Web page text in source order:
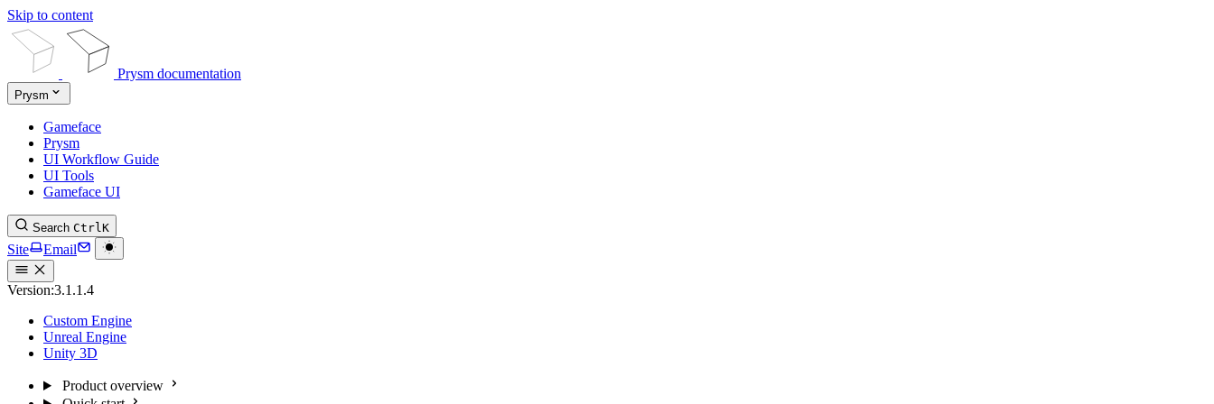
Skip to content
Prysm documentation
Prysm
Gameface
Prysm
UI Workflow Guide
UI Tools
Gameface UI
Search CtrlK
Site Email
Version:3.1.1.4
Custom Engine
Unreal Engine
Unity 3D
Product overview